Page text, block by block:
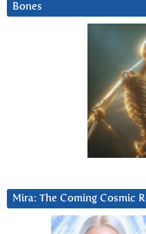
Bones
Mira: The Coming Cosmic